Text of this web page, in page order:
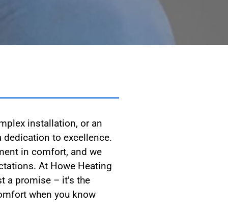
installation, or an
dedication to excellence.
in comfort, and we
At Howe Heating
a promise – it’s the
when you know